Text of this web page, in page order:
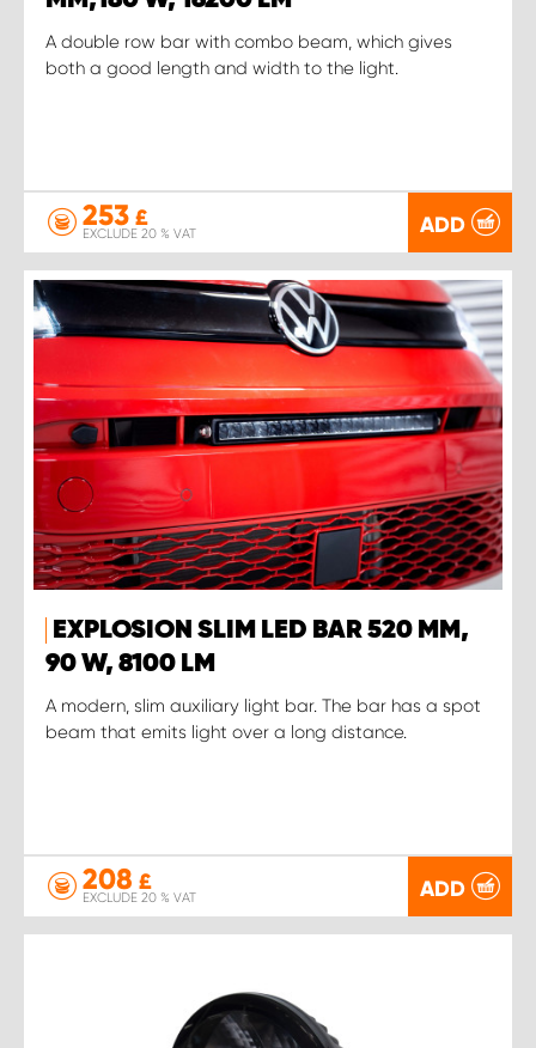
A double row bar with combo beam, which gives
both a good length and width to the light.
253 £
EXCLUDE 20 % VAT ADD
EXPLOSION SLIM LED BAR 520 MM,
90 W, 8100 LM
A modern, slim auxiliary light bar. The bar has a spot
beam that emits light over a long distance.
208 £
EXCLUDE 20 % VAT ADD